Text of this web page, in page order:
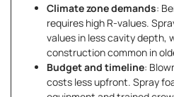
Climate zone demands:
requires high R-values.
values in less cavity depth,
construction common in
Budget and timeline:
costs less upfront. Spray